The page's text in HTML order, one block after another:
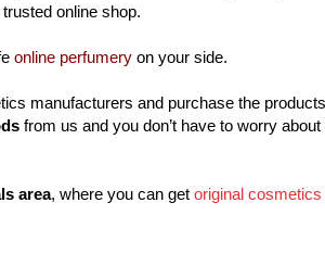
online shop.
online perfumery on your side.
manufacturers and purchase the
from us and you don’t have to worry
area, where you can get original cosmetics